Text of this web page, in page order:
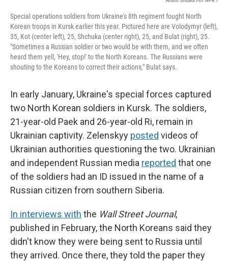
Special operations soldiers from Ukraine's 8th regiment fought North
Korean troops in Kursk earlier this year. Pictured here are Volodymyr (left),
35, Kot (center left), 25, Shchuka (center right), 25, and Bulat (right), 25.
"Sometimes a Russian soldier or two would be with them, and we often
heard them yell, 'Hey, stop!' to the North Koreans. The Russians were
shouting to the Koreans to correct their actions," Bulat says.
In early January, Ukraine's special forces captured
two North Korean soldiers in Kursk. The soldiers,
21-year-old Paek and 26-year-old Ri, remain in
Ukrainian captivity. Zelenskyy posted videos of
Ukrainian authorities questioning the two. Ukrainian
and independent Russian media reported that one
of the soldiers had an ID issued in the name of a
Russian citizen from southern Siberia.
In interviews with the Wall Street Journal,
published in February, the North Koreans said they
didn't know they were being sent to Russia until
they arrived. Once there, they told the paper they